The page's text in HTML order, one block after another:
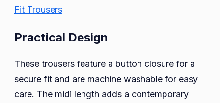
Fit Trousers
Practical Design
These trousers feature a button closure for a
secure fit and are machine washable for easy
care. The midi length adds a contemporary